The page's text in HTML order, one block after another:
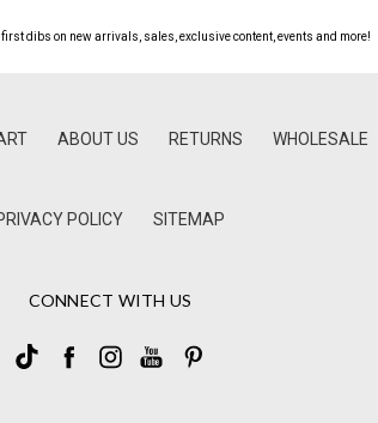
first dibs on new arrivals, sales, exclusive content, events and more!
ABOUT US RETURNS WHOLESALE
POLICY SITEMAP
CONNECT WITH US